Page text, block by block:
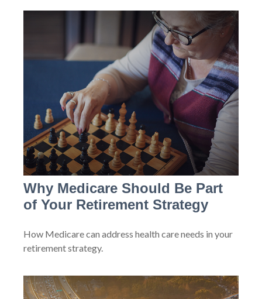
Why Medicare Should Be Part
of Your Retirement Strategy
How Medicare can address health care needs in your
retirement strategy.